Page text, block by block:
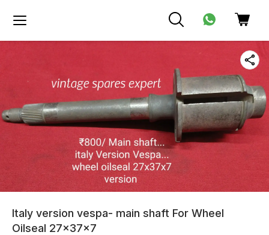
Italy version vespa- main shaft For Wheel
Oilseal 27x37x7